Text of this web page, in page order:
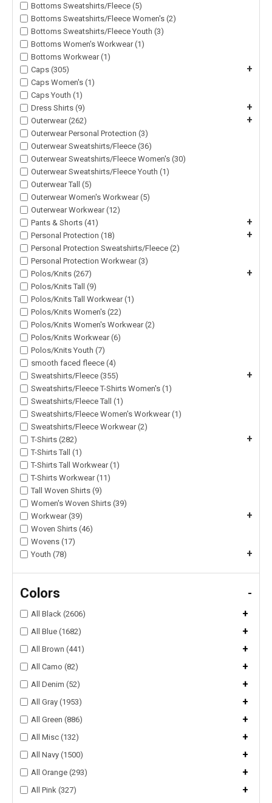
Bottoms Sweatshirts/Fleece (5)
Bottoms Sweatshirts/Fleece Women's (2)
Bottoms Sweatshirts/Fleece Youth (3)
Bottoms Women's Workwear (1)
Bottoms Workwear (1)
Caps (305)
+
Caps Women's (1)
Caps Youth (1)
Dress Shirts (9)
+
Outerwear (262) +
Outerwear Personal Protection (3)
Outerwear Sweatshirts/Fleece (36)
Outerwear Sweatshirts/Fleece Women's (30)
Outerwear Sweatshirts/Fleece Youth (1)
Outerwear Tall (5)
Outerwear Women's Workwear (5)
Outerwear Workwear (12)
Pants & Shorts (41)
+
Personal Protection (18) +
Personal Protection Sweatshirts/Fleece (2)
Personal Protection Workwear (3)
Polos/Knits (267)
+
Polos/Knits Tall (9)
Polos/Knits Tall Workwear (1)
Polos/Knits Women's (22)
Polos/Knits Women's Workwear (2)
Polos/Knits Workwear (6)
Polos/Knits Youth (7)
smooth faced fleece (4)
Sweatshirts/Fleece (355)
+
Sweatshirts/Fleece T-Shirts Women's (1)
Sweatshirts/Fleece Tall (1)
Sweatshirts/Fleece Women's Workwear (1)
Sweatshirts/Fleece Workwear (2)
T-Shirts (282)
+
T-Shirts Tall (1)
T-Shirts Tall Workwear (1)
T-Shirts Workwear (11)
Tall Woven Shirts (9)
Women's Woven Shirts (39)
Workwear (39)
+
Woven Shirts (46)
Wovens (17)
Youth (78)
+
Colors -
All Black (2606) +
All Blue (1682) +
All Brown (441) +
All Camo (82) +
All Denim (52) +
All Gray (1953) +
All Green (886) +
All Misc (132) +
All Navy (1500) +
All Orange (293) +
All Pink (327)
+